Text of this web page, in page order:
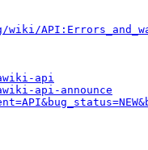
api
api-announce